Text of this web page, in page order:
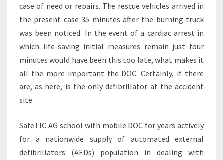
case of need or repairs. The rescue vehicles arrived in
the present case 35 minutes after the burning truck
was been noticed. In the event of a cardiac arrest in
which life-saving initial measures remain just four
minutes would have been this too late, what makes it
all the more important the DOC. Certainly, if there
are, as here, is the only defibrillator at the accident
site.
SafeTIC AG school with mobile DOC for years actively
for a nationwide supply of automated external
defibrillators (AEDs) population in dealing with